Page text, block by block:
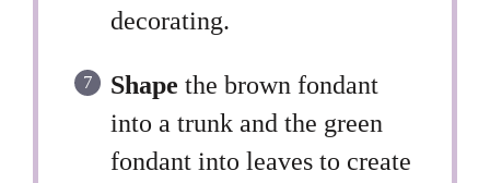
decorating.
Shape the brown fondant
into a trunk and the green
fondant into leaves to create